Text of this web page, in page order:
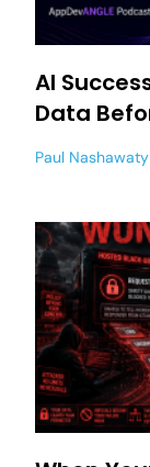
AI
Data
Paul Nashawaty